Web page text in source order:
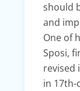
should
and
One of
Sposi,
revised
in